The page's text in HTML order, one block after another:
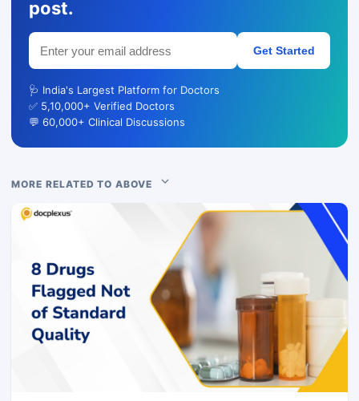
post.
Get Started
🩺 India's Largest Platform for Doctors
✅ 5,10,000+ Verified Doctors
💬 60,000+ Clinical Discussions
MORE RELATED TO ABOVE